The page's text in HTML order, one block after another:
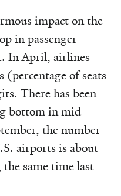
impact on the
in passenger
In April, airlines
of seats
There has been
bottom in mid-
the number
airports is about
same time last